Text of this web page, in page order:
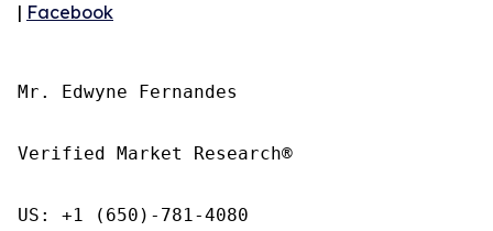
| Facebook
Mr. Edwyne Fernandes
Verified Market Research®
US: +1 (650)-781-4080